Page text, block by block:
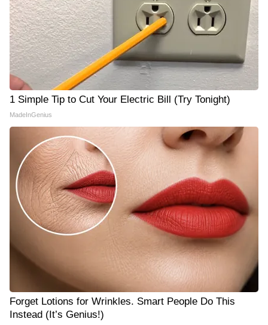
1 Simple Tip to Cut Your Electric Bill (Try Tonight)
MadeInGenius
Forget Lotions for Wrinkles. Smart People Do This
Instead (It’s Genius!)